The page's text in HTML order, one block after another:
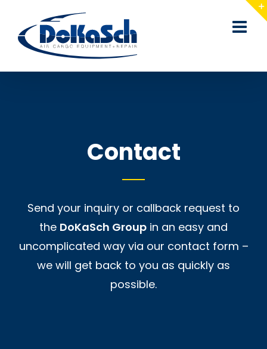
content
Contact
Send your inquiry or callback request to
the DoKaSch Group in an easy and
uncomplicated way via our contact form –
we will get back to you as quickly as
possible.